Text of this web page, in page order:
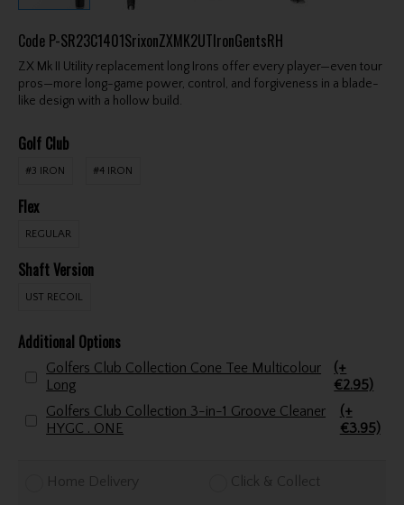
Code P-SR23C1401SrixonZXMK2UTIronGentsRH
ZX Mk II Utility replacement long Irons offer every player—even tour
pros—more long-game power, control, and forgiveness in a blade-
like design with a hollow build.
Golf Club
#3 IRON #4 IRON
Flex
REGULAR
Shaft Version
UST RECOIL
Additional Options
Golfers Club Collection Cone Tee Multicolour
Long
(+
€2.95)
Golfers Club Collection 3-in-1 Groove Cleaner
HYGC . ONE
(+
€3.95)
Home Delivery Click & Collect